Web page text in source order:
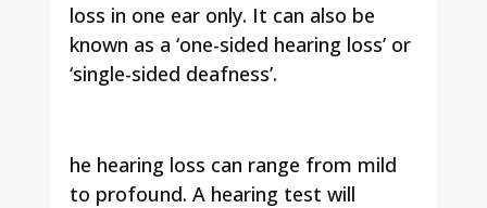
loss in one ear only. It can also be
known as a ‘one-sided hearing loss’ or
‘single-sided deafness’.
he hearing loss can range from mild
to profound. A hearing test will